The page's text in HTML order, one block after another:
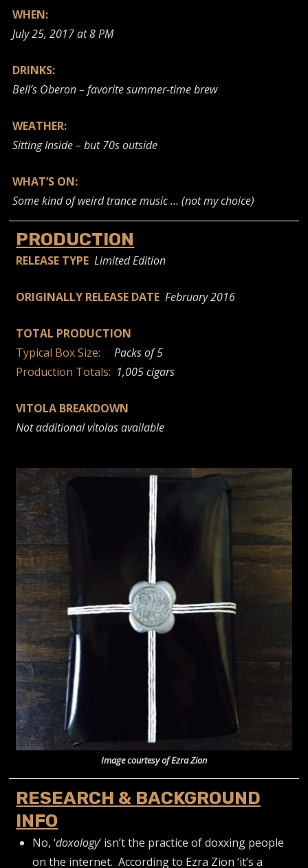
WHEN:
July 25, 2017 at 8 PM
DRINKS:
Bell’s Oberon – favorite summer-time brew
WEATHER:
Sitting Inside – but 70s outside
WHAT’S ON:
Some kind of weird trance music …(not my choice)
PRODUCTION
RELEASE TYPE Limited Edition
ORIGINALLY RELEASE DATE February 2016
TOTAL PRODUCTION
Typical Box Size:
Packs of 5
Production Totals: 1,005 cigars
VITOLA BREAKDOWN
Not additional vitolas available
Image courtesy of Ezra Zion
RESEARCH & BACKGROUND
INFO
No, ‘doxology‘ isn’t the practice of doxxing people
on the internet. According to Ezra Zion ‘it’s a